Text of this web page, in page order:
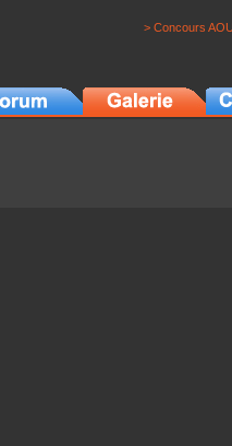
> Concours